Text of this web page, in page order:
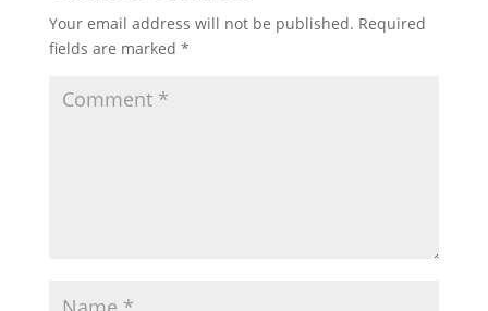
Your email address will not be published. Required
fields are marked *